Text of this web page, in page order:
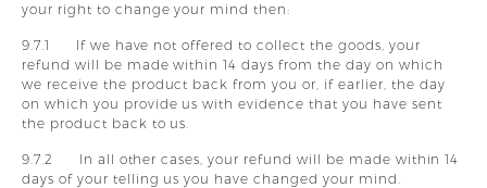
your right to change your mind then:
9.7.1 If we have not offered to collect the goods, your
refund will be made within 14 days from the day on which
we receive the product back from you or, if earlier, the day
on which you provide us with evidence that you have sent
the product back to us.
9.7.2 In all other cases, your refund will be made within 14
days of your telling us you have changed your mind.